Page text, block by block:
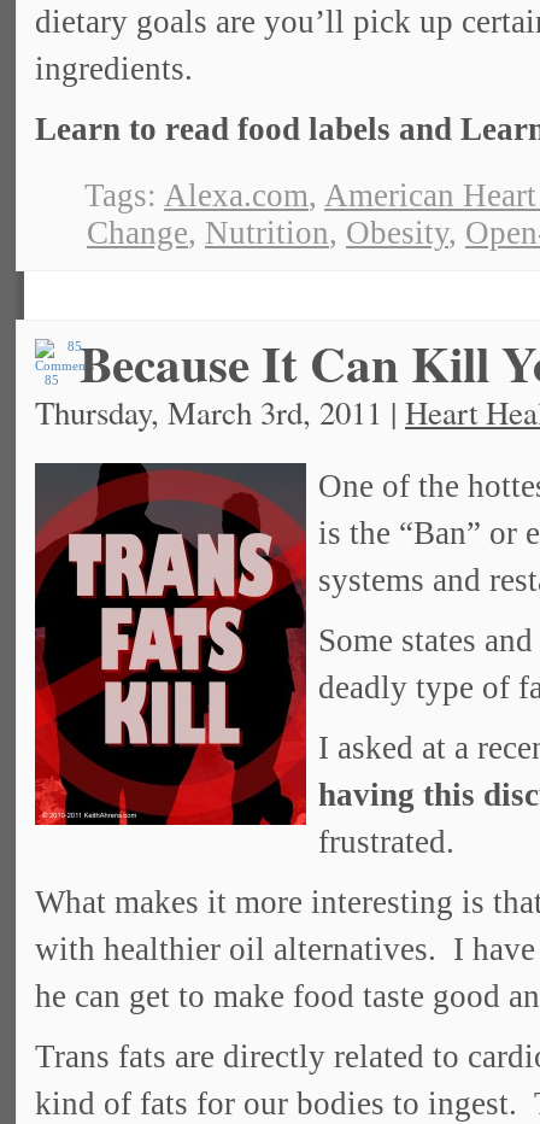
dietary goals are you’ll pick up
ingredients.
Learn to read food labels and
Tags: Alexa.com, American
Change, Nutrition, Obesity,
85 Because It Can Kill
Thursday, March 3rd, 2011 | Heart
One of the
is the “Ban” or
systems and
Some states
deadly type of
I asked at a
having this
frustrated.
What makes it more interesting is
with healthier oil alternatives. I
he can get to make food taste good
Trans fats are directly related to
kind of fats for our bodies to ingest.